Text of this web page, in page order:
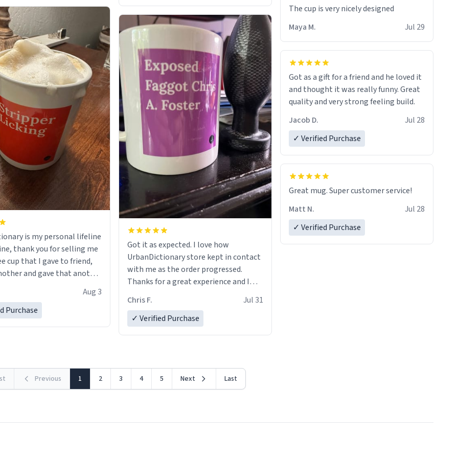
is my personal lifeline
thank you for selling me
cup that I gave to friend,
and gave that another
discount code, for six or
Aug 3
Purchase
Got it as expected. I love how
UrbanDictionary store kept in contact
with me as the order progressed.
Thanks for a great experience and I
LIKE this.
Chris F.
Jul 31
✓ Verified Purchase
The cup is very nicely designed
Maya M.
Jul 29
Got as a gift for a friend and he loved it
and thought it was really funny. Great
quality and very strong feeling build.
Jacob D.
Jul 28
✓ Verified Purchase
Great mug. Super customer service!
Matt N.
Jul 28
✓ Verified Purchase
Previous 1 2 3 4 5 Next Last